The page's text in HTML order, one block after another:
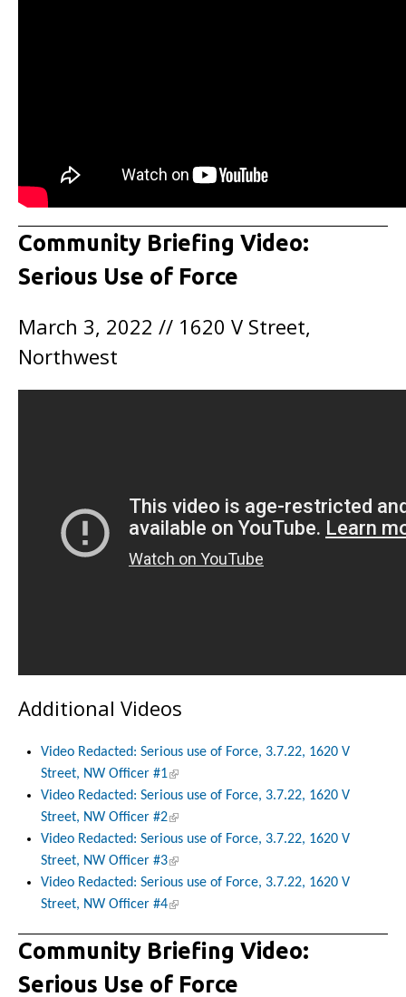
Community Briefing Video:
Serious Use of Force
March 3, 2022 // 1620 V Street,
Northwest
Additional Videos
Video Redacted: Serious use of Force, 3.7.22, 1620 V
Street, NW Officer #1
Video Redacted: Serious use of Force, 3.7.22, 1620 V
Street, NW Officer #2
Video Redacted: Serious use of Force, 3.7.22, 1620 V
Street, NW Officer #3
Video Redacted: Serious use of Force, 3.7.22, 1620 V
Street, NW Officer #4
Community Briefing Video:
Serious Use of Force